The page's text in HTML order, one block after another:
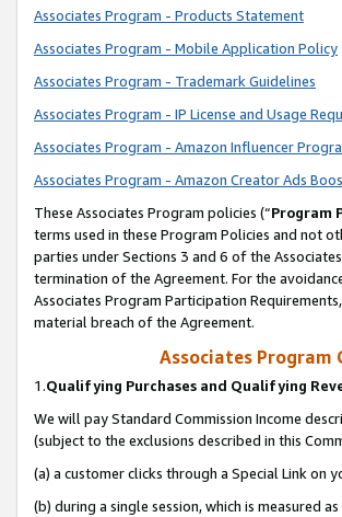
Associates Program - Products Statement
Associates Program - Mobile Application Policy
Associates Program - Trademark Guidelines
Associates Program - IP License and Usage
Associates Program - Amazon Influencer
Associates Program - Amazon Creator Ads
These Associates Program policies (“Program
terms used in these Program Policies and not
parties under Sections 3 and 6 of the
termination of the Agreement. For the
Associates Program Participation
material breach of the Agreement.
Associates Program
1.Qualifying Purchases and Qualifying
We will pay Standard Commission Income
(subject to the exclusions described in this
(a) a customer clicks through a Special Link on
(b) during a single session, which is measured